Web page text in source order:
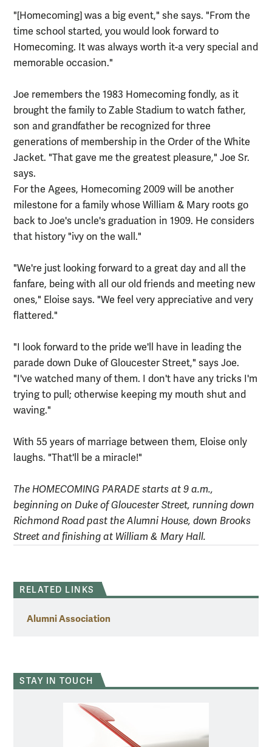
"[Homecoming] was a big event," she says. "From the
time school started, you would look forward to
Homecoming. It was always worth it-a very special and
memorable occasion."
Joe remembers the 1983 Homecoming fondly, as it
brought the family to Zable Stadium to watch father,
son and grandfather be recognized for three
generations of membership in the Order of the White
Jacket. "That gave me the greatest pleasure," Joe Sr.
says.
For the Agees, Homecoming 2009 will be another
milestone for a family whose William & Mary roots go
back to Joe's uncle's graduation in 1909. He considers
that history "ivy on the wall."
"We're just looking forward to a great day and all the
fanfare, being with all our old friends and meeting new
ones," Eloise says. "We feel very appreciative and very
flattered."
"I look forward to the pride we'll have in leading the
parade down Duke of Gloucester Street," says Joe.
"I've watched many of them. I don't have any tricks I'm
trying to pull; otherwise keeping my mouth shut and
waving."
With 55 years of marriage between them, Eloise only
laughs. "That'll be a miracle!"
The HOMECOMING PARADE starts at 9 a.m.,
beginning on Duke of Gloucester Street, running down
Richmond Road past the Alumni House, down Brooks
Street and finishing at William & Mary Hall.
RELATED LINKS
Alumni Association
STAY IN TOUCH